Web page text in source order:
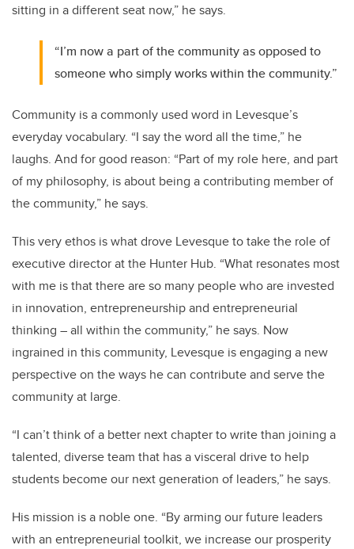
sitting in a different seat now,” he says.
“I’m now a part of the community as opposed to
someone who simply works within the community.”
Community is a commonly used word in Levesque’s
everyday vocabulary. “I say the word all the time,” he
laughs. And for good reason: “Part of my role here, and part
of my philosophy, is about being a contributing member of
the community,” he says.
This very ethos is what drove Levesque to take the role of
executive director at the Hunter Hub. “What resonates most
with me is that there are so many people who are invested
in innovation, entrepreneurship and entrepreneurial
thinking – all within the community,” he says. Now
ingrained in this community, Levesque is engaging a new
perspective on the ways he can contribute and serve the
community at large.
“I can’t think of a better next chapter to write than joining a
talented, diverse team that has a visceral drive to help
students become our next generation of leaders,” he says.
His mission is a noble one. “By arming our future leaders
with an entrepreneurial toolkit, we increase our prosperity